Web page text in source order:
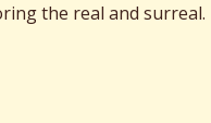
the real and surreal.